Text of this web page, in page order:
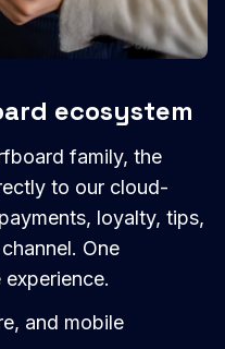
ecosystem
family, the
to our cloud-
loyalty, tips,
One
and mobile